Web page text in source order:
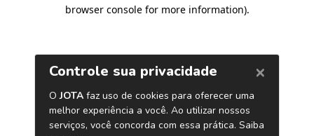
browser console for more information).